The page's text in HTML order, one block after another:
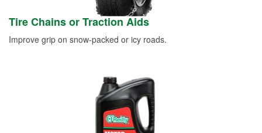
Tire Chains or Traction Aids
Improve grip on snow-packed or icy roads.